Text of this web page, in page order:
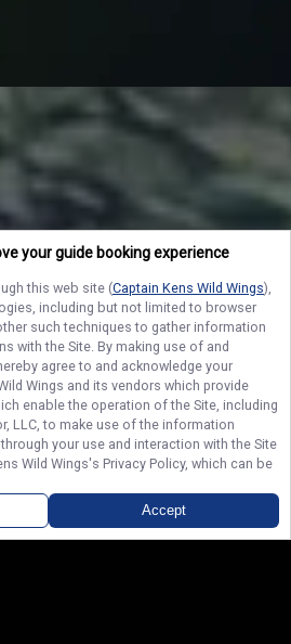
on the legendary waters of Lake Erie and
today to secure your day on the water
memories that will last a lifetime!
your guide booking experience
this web site (Captain Kens Wild Wings),
including but not limited to browser
such techniques to gather information
with the Site. By making use of and
agree to and acknowledge your
Wings and its vendors which provide
enable the operation of the Site, including
LLC, to make use of the information
your use and interaction with the Site
Wild Wings's Privacy Policy, which can be
Accept